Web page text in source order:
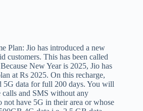
Plan: Jio has introduced a new
customers. This has been called
New Year is 2025, Jio has
at Rs 2025. On this recharge,
5G data for full 200 days. You will
calls and SMS without any
have 5G in their area or whose